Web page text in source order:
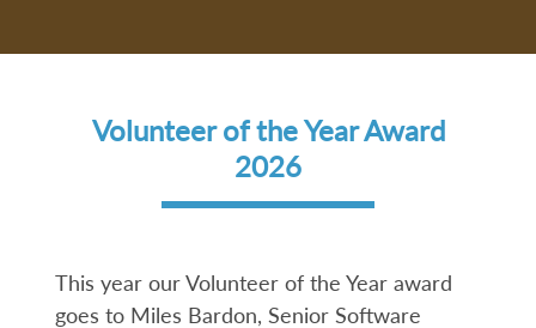
Volunteer of the Year Award
2026
This year our Volunteer of the Year award
goes to Miles Bardon, Senior Software